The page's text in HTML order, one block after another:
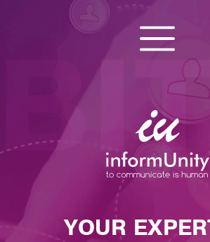
Cases and solutions
YOUR